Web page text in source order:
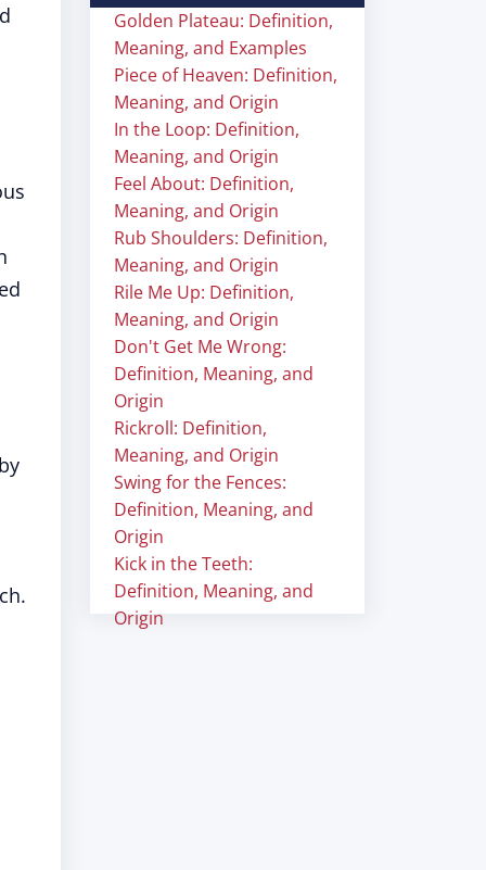
Golden Plateau: Definition,
Meaning, and Examples
Piece of Heaven: Definition,
Meaning, and Origin
In the Loop: Definition,
Meaning, and Origin
Feel About: Definition,
Meaning, and Origin
Rub Shoulders: Definition,
Meaning, and Origin
Rile Me Up: Definition,
Meaning, and Origin
Don't Get Me Wrong:
Definition, Meaning, and
Origin
Rickroll: Definition,
Meaning, and Origin
Swing for the Fences:
Definition, Meaning, and
Origin
Kick in the Teeth:
Definition, Meaning, and
Origin